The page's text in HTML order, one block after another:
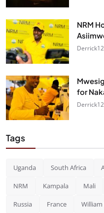
NRM
Derrick
for
Derrick
Tags
Uganda South Africa
NRM Kampala Mali
Russia France William